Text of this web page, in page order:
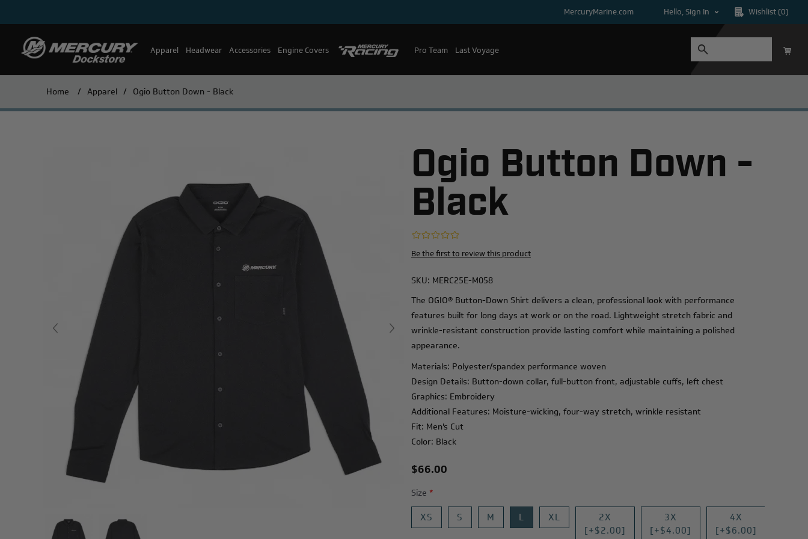
MercuryMarine.com Hello, Sign In Wishlist (0)
Apparel Headwear Accessories Engine Covers Mercury Racing
Pro Team Last Voyage
Home / Apparel / Ogio Button Down - Black
Ogio Button Down -
Black
Be the first to review this product
SKU: MERC25E-M058
The OGIO® Button-Down Shirt delivers a clean, professional look with performance
features built for long days at work or on the road. Lightweight stretch fabric and
wrinkle-resistant construction provide lasting comfort while maintaining a polished
appearance.
Materials: Polyester/spandex performance woven
Design Details: Button-down collar, full-button front, adjustable cuffs, left chest
Graphics: Embroidery
Additional Features: Moisture-wicking, four-way stretch, wrinkle resistant
Fit: Men's Cut
Color: Black
$66.00
Size *
XS S M L XL
2X
[+$2.00]
3X
[+$4.00]
4X
[+$6.00]